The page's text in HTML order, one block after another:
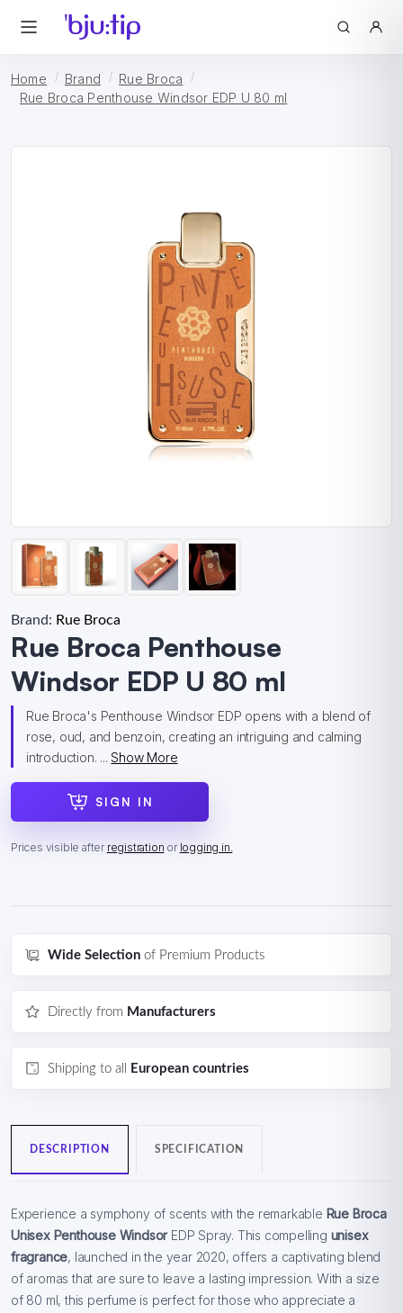
Home Brand
Rue Broca
Rue Broca Penthouse Windsor EDP U 80 ml
Brand: Rue Broca
Rue Broca Penthouse
Windsor EDP U 80 ml
Rue Broca's Penthouse Windsor EDP opens with a blend of
rose, oud, and benzoin, creating an intriguing and calming
introduction. ...Show More
SIGN IN
Prices visible after registration or logging in.
Wide Selection of Premium Products
Directly from Manufacturers
Shipping to all European countries
DESCRIPTION SPECIFICATION
Experience a symphony of scents with the remarkable Rue Broca
Unisex Penthouse Windsor EDP Spray. This compelling unisex
fragrance, launched in the year 2020, offers a captivating blend
of aromas that are sure to leave a lasting impression. With a size
of 80 ml, this perfume is perfect for those who appreciate a